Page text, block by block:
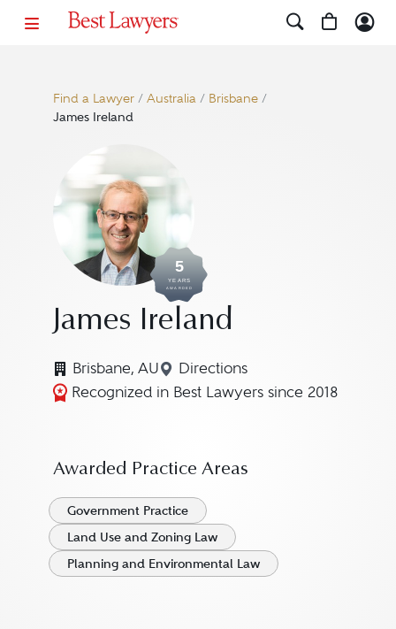
Find a Lawyer/ Australia/ Brisbane/
James Ireland
5
YEARS
AWARDED
James Ireland
Brisbane, AU Directions
Navigate to map location
Recognized in Best Lawyers since 2018
Awarded Practice Areas
Government Practice
Land Use and Zoning Law
Planning and Environmental Law